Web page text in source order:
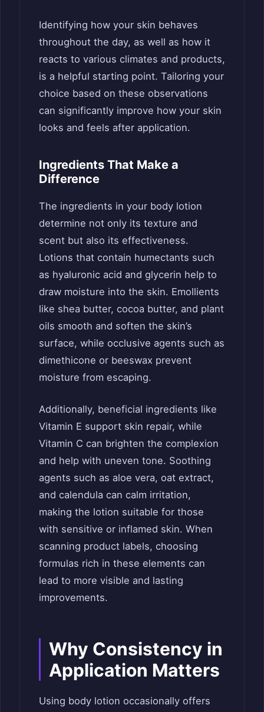
Identifying how your skin behaves
throughout the day, as well as how it
reacts to various climates and products,
is a helpful starting point. Tailoring your
choice based on these observations
can significantly improve how your skin
looks and feels after application.
Ingredients That Make a
Difference
The ingredients in your body lotion
determine not only its texture and
scent but also its effectiveness.
Lotions that contain humectants such
as hyaluronic acid and glycerin help to
draw moisture into the skin. Emollients
like shea butter, cocoa butter, and plant
oils smooth and soften the skin’s
surface, while occlusive agents such as
dimethicone or beeswax prevent
moisture from escaping.
Additionally, beneficial ingredients like
Vitamin E support skin repair, while
Vitamin C can brighten the complexion
and help with uneven tone. Soothing
agents such as aloe vera, oat extract,
and calendula can calm irritation,
making the lotion suitable for those
with sensitive or inflamed skin. When
scanning product labels, choosing
formulas rich in these elements can
lead to more visible and lasting
improvements.
Why Consistency in
Application Matters
Using body lotion occasionally offers